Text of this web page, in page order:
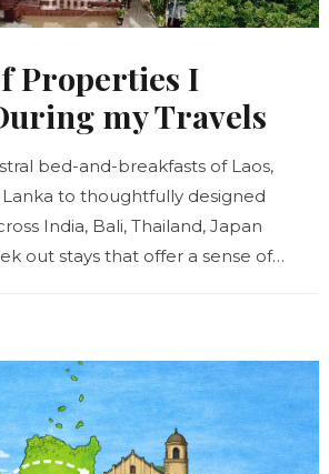
Properties I
my Travels
bed-and-breakfasts of Laos,
Lanka to thoughtfully designed
India, Bali, Thailand, Japan
out stays that offer a sense of